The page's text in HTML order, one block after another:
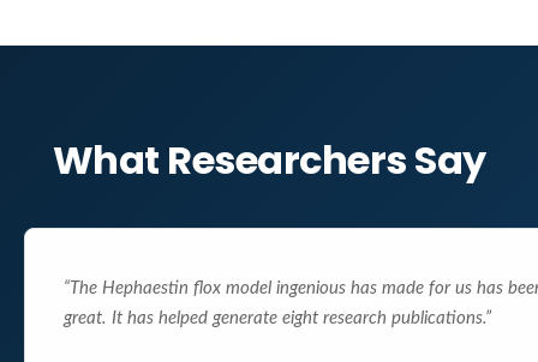
What Researchers Say
“ The Hephaestin flox model ingenious has made for us has
great. It has helped generate eight research publications.”